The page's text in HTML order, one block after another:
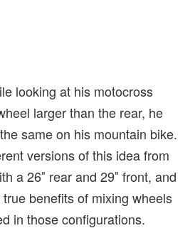
looking at his motocross
larger than the rear, he
same on his mountain bike.
versions of this idea from
a 26″ rear and 29″ front, and
benefits of mixing wheels
in those configurations.